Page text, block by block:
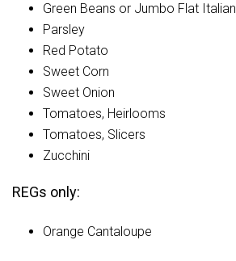
Green Beans or Jumbo Flat Italian
Parsley
Red Potato
Sweet Corn
Sweet Onion
Tomatoes, Heirlooms
Tomatoes, Slicers
Zucchini
REGs only:
Orange Cantaloupe